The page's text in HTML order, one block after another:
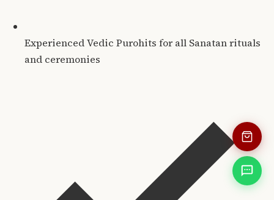
Experienced Vedic Purohits for all Sanatan rituals
and ceremonies